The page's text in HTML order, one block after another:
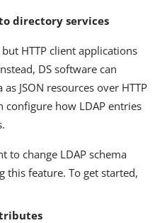
to directory services
HTTP client applications
DS software can
JSON resources over HTTP
configure how LDAP entries
to change LDAP schema
this feature. To get started,